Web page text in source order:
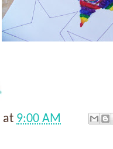
at 9:00 AM